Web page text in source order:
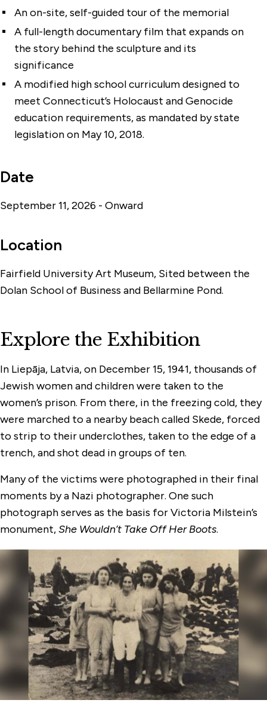
An on-site, self-guided tour of the memorial
A full-length documentary film that expands on
the story behind the sculpture and its
significance
A modified high school curriculum designed to
meet Connecticut’s Holocaust and Genocide
education requirements, as mandated by state
legislation on May 10, 2018.
Date
September 11, 2026 - Onward
Location
Fairfield University Art Museum, Sited between the
Dolan School of Business and Bellarmine Pond.
Explore the Exhibition
In Liepāja, Latvia, on December 15, 1941, thousands of
Jewish women and children were taken to the
women’s prison. From there, in the freezing cold, they
were marched to a nearby beach called Skede, forced
to strip to their underclothes, taken to the edge of a
trench, and shot dead in groups of ten.
Many of the victims were photographed in their final
moments by a Nazi photographer. One such
photograph serves as the basis for Victoria Milstein’s
monument,She Wouldn’t Take Off Her Boots.